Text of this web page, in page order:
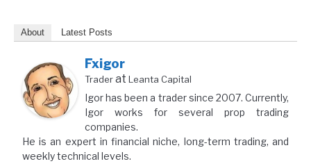
About Latest Posts
Fxigor
Traderat Leanta Capital
Igor has been a trader since 2007. Currently,
Igor works for several prop trading
companies.
He is an expert in financial niche, long-term trading, and
weekly technical levels.